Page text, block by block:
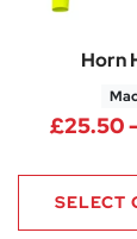
Horn
£25.50
SELECT